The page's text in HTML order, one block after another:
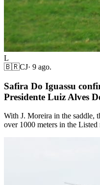
L
🇧🇷CJ· 9 ago.
Safira Do Iguassu
Presidente Luiz Alves
With J. Moreira in the saddle,
over 1000 meters in the Listed